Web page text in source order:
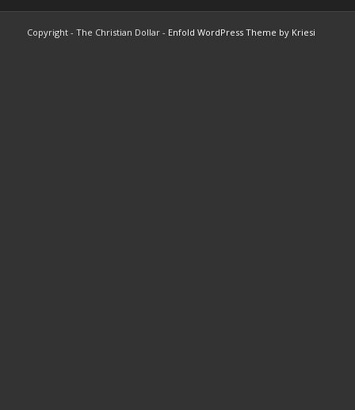
Copyright - The Christian Dollar - Enfold WordPress Theme by Kriesi